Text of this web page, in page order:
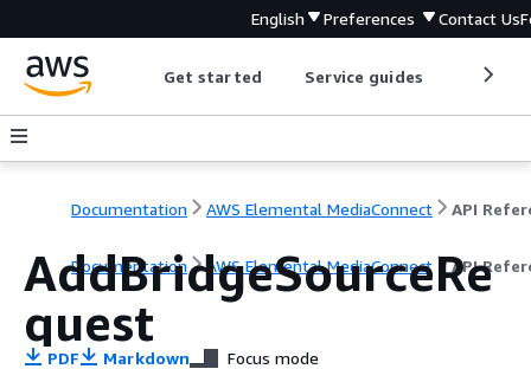
English Preferences Contact Us
Get started Service guides
Documentation AWS Elemental MediaConnect
Documentation AWS Elemental MediaConnect API
AddBridgeSourceRe
quest
PDF Markdown Focus mode